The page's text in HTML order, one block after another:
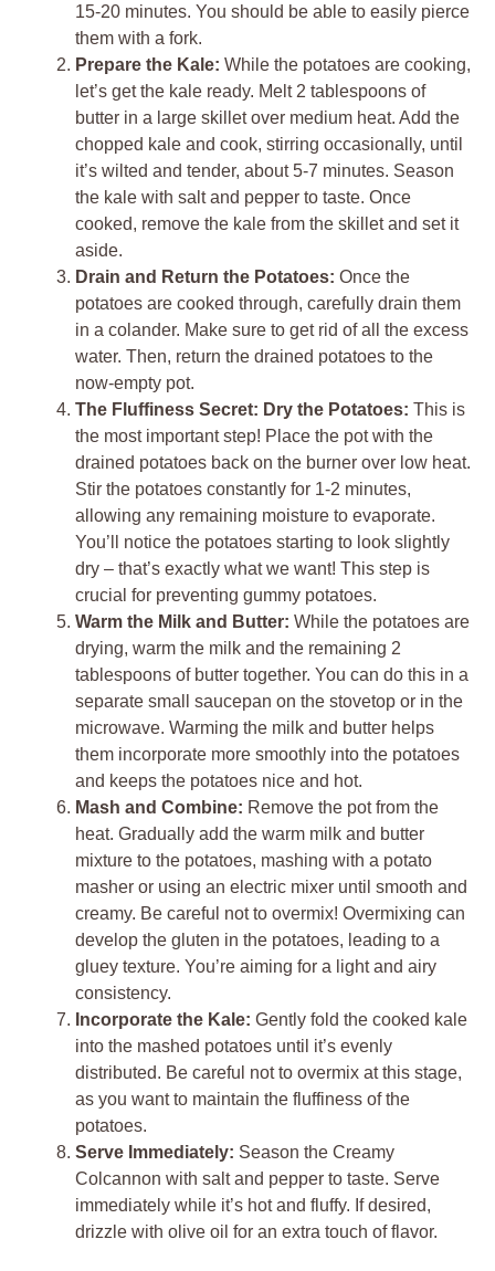
15-20 minutes. You should be able to easily pierce
them with a fork.
Prepare the Kale: While the potatoes are cooking,
let’s get the kale ready. Melt 2 tablespoons of
butter in a large skillet over medium heat. Add the
chopped kale and cook, stirring occasionally, until
it’s wilted and tender, about 5-7 minutes. Season
the kale with salt and pepper to taste. Once
cooked, remove the kale from the skillet and set it
aside.
Drain and Return the Potatoes: Once the
potatoes are cooked through, carefully drain them
in a colander. Make sure to get rid of all the excess
water. Then, return the drained potatoes to the
now-empty pot.
The Fluffiness Secret: Dry the Potatoes: This is
the most important step! Place the pot with the
drained potatoes back on the burner over low heat.
Stir the potatoes constantly for 1-2 minutes,
allowing any remaining moisture to evaporate.
You’ll notice the potatoes starting to look slightly
dry – that’s exactly what we want! This step is
crucial for preventing gummy potatoes.
Warm the Milk and Butter: While the potatoes are
drying, warm the milk and the remaining 2
tablespoons of butter together. You can do this in a
separate small saucepan on the stovetop or in the
microwave. Warming the milk and butter helps
them incorporate more smoothly into the potatoes
and keeps the potatoes nice and hot.
Mash and Combine: Remove the pot from the
heat. Gradually add the warm milk and butter
mixture to the potatoes, mashing with a potato
masher or using an electric mixer until smooth and
creamy. Be careful not to overmix! Overmixing can
develop the gluten in the potatoes, leading to a
gluey texture. You’re aiming for a light and airy
consistency.
Incorporate the Kale: Gently fold the cooked kale
into the mashed potatoes until it’s evenly
distributed. Be careful not to overmix at this stage,
as you want to maintain the fluffiness of the
potatoes.
Serve Immediately: Season the Creamy
Colcannon with salt and pepper to taste. Serve
immediately while it’s hot and fluffy. If desired,
drizzle with olive oil for an extra touch of flavor.